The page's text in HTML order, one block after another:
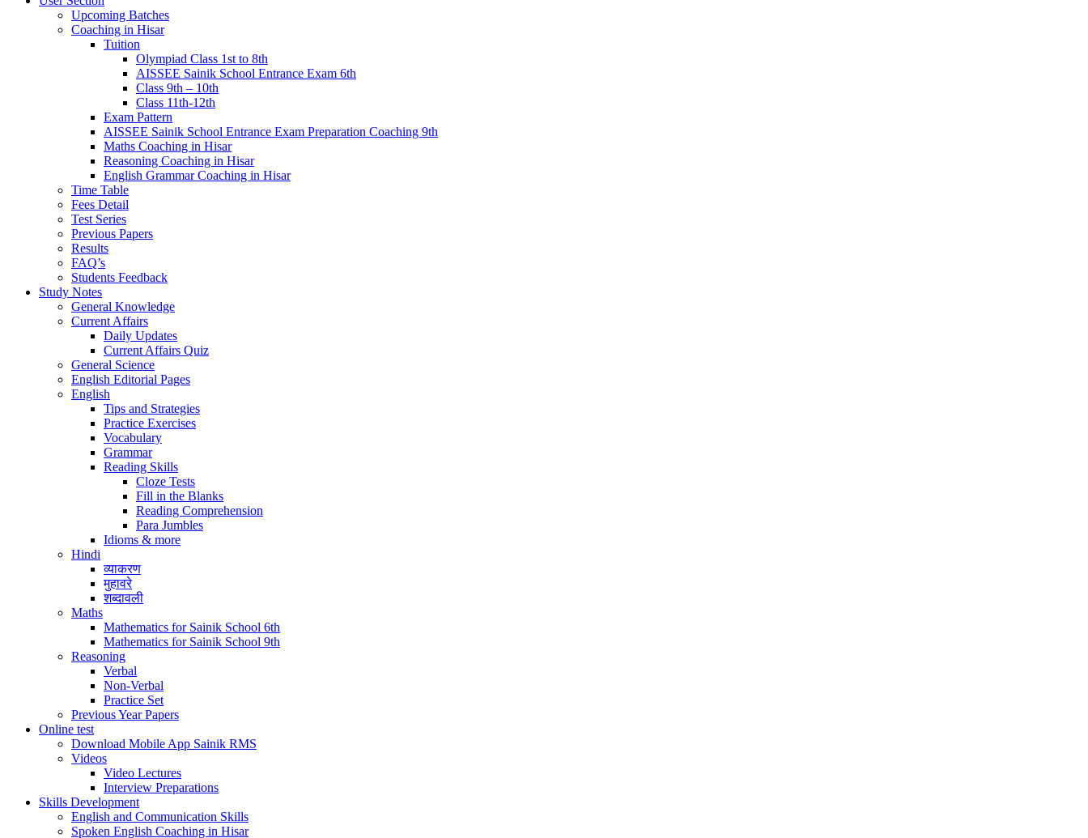
Upcoming Batches
Coaching in Hisar
Tuition
Olympiad Class 1st to 8th
AISSEE Sainik School Entrance Exam 6th
Class 9th – 10th
Class 11th-12th
Exam Pattern
AISSEE Sainik School Entrance Exam Preparation Coaching 9th
Maths Coaching in Hisar
Reasoning Coaching in Hisar
English Grammar Coaching in Hisar
Time Table
Fees Detail
Test Series
Previous Papers
Results
FAQ’s
Students Feedback
Study Notes
General Knowledge
Current Affairs
Daily Updates
Current Affairs Quiz
General Science
English Editorial Pages
English
Tips and Strategies
Practice Exercises
Vocabulary
Grammar
Reading Skills
Cloze Tests
Fill in the Blanks
Reading Comprehension
Para Jumbles
Idioms & more
Hindi
व्याकरण
मुहावरे
शब्दावली
Maths
Mathematics for Sainik School 6th
Mathematics for Sainik School 9th
Reasoning
Verbal
Non-Verbal
Practice Set
Previous Year Papers
Online test
Download Mobile App Sainik RMS
Videos
Video Lectures
Interview Preparations
Skills Development
English and Communication Skills
Spoken English Coaching in Hisar